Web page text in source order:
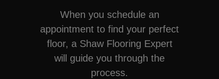
When you schedule an
appointment to find your perfect
floor, a Shaw Flooring Expert
will guide you through the
process.